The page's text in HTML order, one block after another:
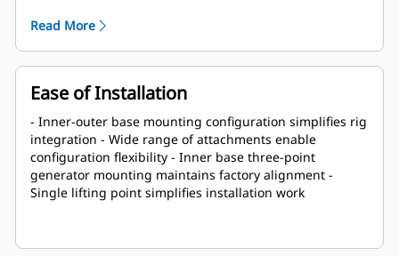
reuse at overhaul
Read More
Ease of Installation
- Inner-outer base mounting configuration simplifies rig
integration - Wide range of attachments enable
configuration flexibility - Inner base three-point
generator mounting maintains factory alignment -
Single lifting point simplifies installation work